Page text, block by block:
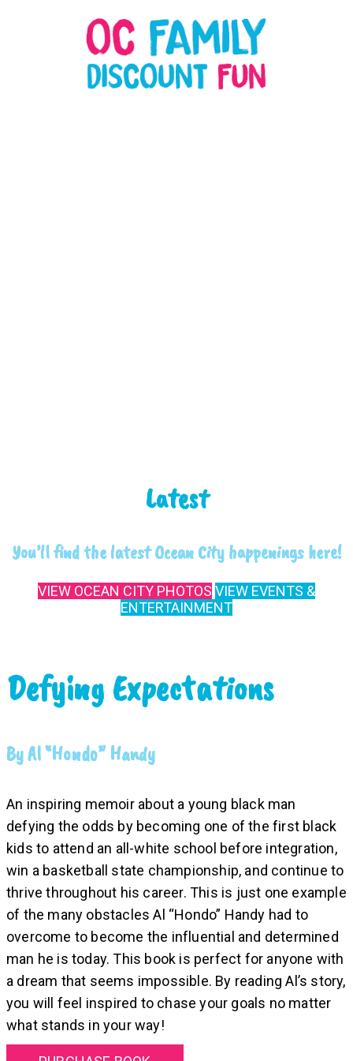
Latest
You’ll find the latest Ocean City happenings here!
VIEW OCEAN CITY PHOTOS VIEW EVENTS &
ENTERTAINMENT
Defying Expectations
By Al “Hondo” Handy
An inspiring memoir about a young black man
defying the odds by becoming one of the first black
kids to attend an all-white school before integration,
win a basketball state championship, and continue to
thrive throughout his career. This is just one example
of the many obstacles Al “Hondo” Handy had to
overcome to become the influential and determined
man he is today. This book is perfect for anyone with
a dream that seems impossible. By reading Al’s story,
you will feel inspired to chase your goals no matter
what stands in your way!